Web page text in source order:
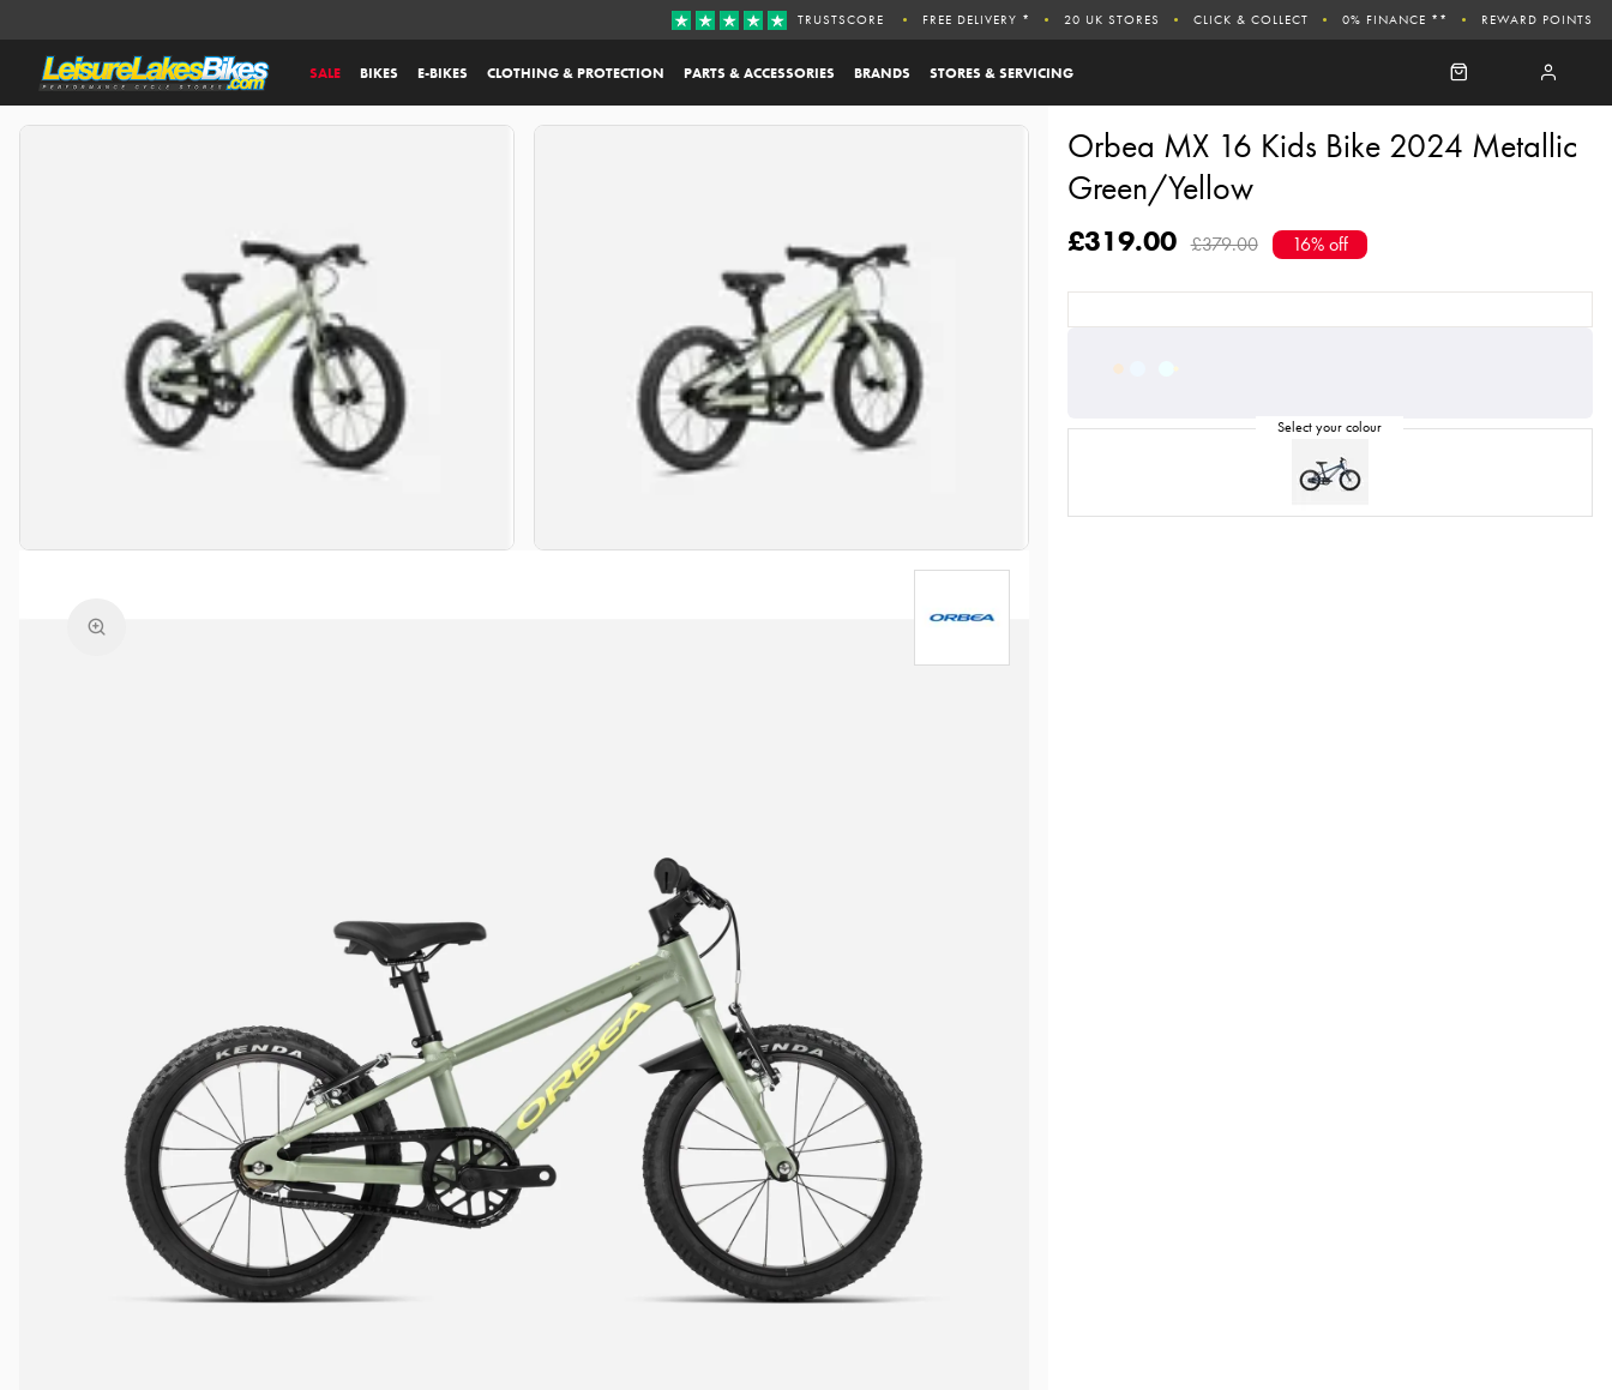
SALE BIKES E-BIKES CLOTHING & PROTECTION PARTS & ACCESSORIES BRANDS STORES & SERVICING
TRUSTSCORE FREE DELIVERY * 20 UK STORES CLICK & COLLECT 0% FINANCE ** REWARD POINTS
Orbea MX 16 Kids Bike 2024 Metallic
Green/Yellow
£319.00 £379.00 16% off